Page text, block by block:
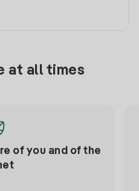
at all times
of you and of the